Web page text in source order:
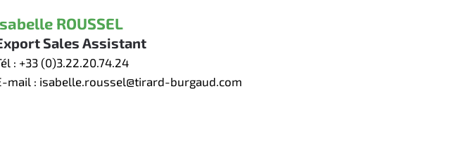
ROUSSEL
Sales Assistant
: +33 (0)3.22.20.74.24
mail : isabelle.roussel@tirard-burgaud.com